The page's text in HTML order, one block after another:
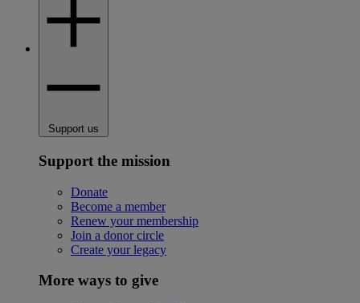
Support us
Support the mission
Donate
Become a member
Renew your membership
Join a donor circle
Create your legacy
More ways to give